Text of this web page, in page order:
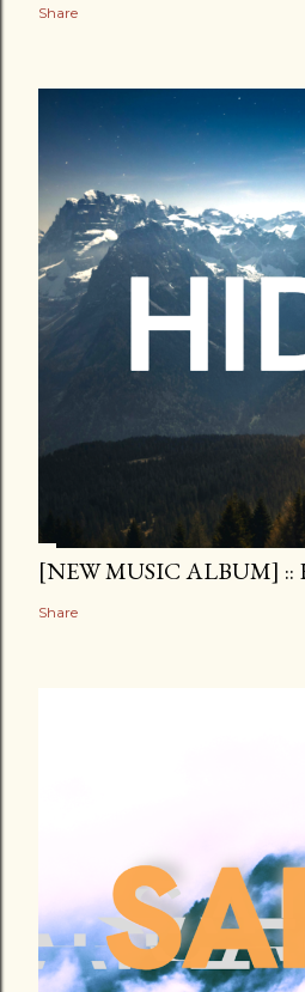
Share
[NEW MUSIC ALBUM] ::
Share